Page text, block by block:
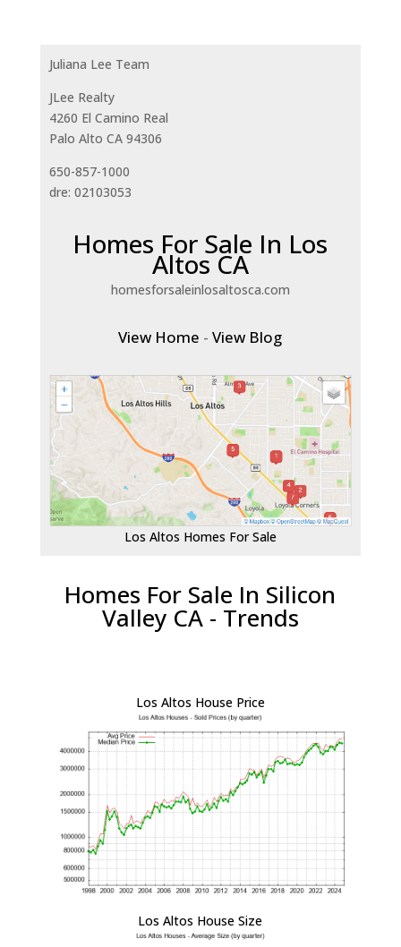
Juliana Lee Team
JLee Realty
4260 El Camino Real
Palo Alto CA 94306
650-857-1000
dre: 02103053
Homes For Sale In Los
Altos CA
homesforsaleinlosaltosca.com
View Home -View Blog
Los Altos Homes For Sale
Homes For Sale In Silicon
Valley CA - Trends
Los Altos House Price
Los Altos House Size